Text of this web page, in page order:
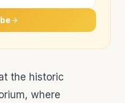
the historic
where